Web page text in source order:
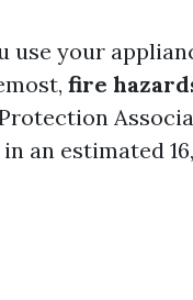
use your
fire
an estimated